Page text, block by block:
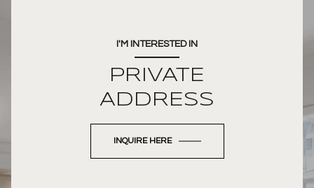
I'M INTERESTED IN
PRIVATE
ADDRESS
INQUIRE HERE